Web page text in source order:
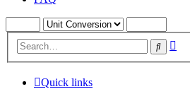
Search
Quick links